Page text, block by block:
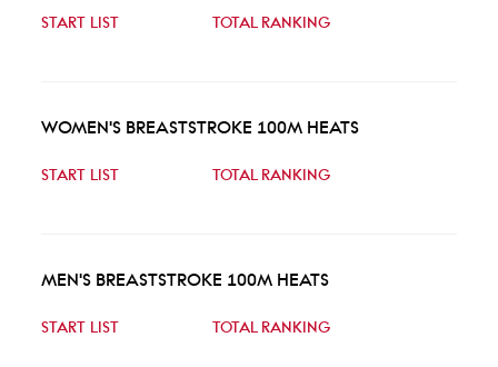
START LIST TOTAL RANKING
WOMEN'S BREASTSTROKE 100M HEATS
START LIST TOTAL RANKING
MEN'S BREASTSTROKE 100M HEATS
START LIST TOTAL RANKING